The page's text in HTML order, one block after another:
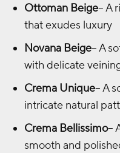
Ottoman Beige– A
that exudes luxury
Novana Beige– A
with delicate
Crema Unique– A
intricate natural
Crema Bellissimo–
smooth and